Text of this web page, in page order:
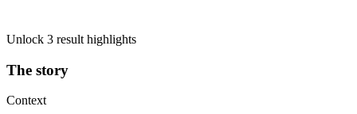
Unlock 3 result highlights
The story
Context